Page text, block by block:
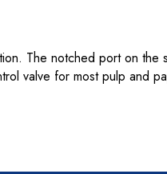
The notched port on the
valve for most pulp and